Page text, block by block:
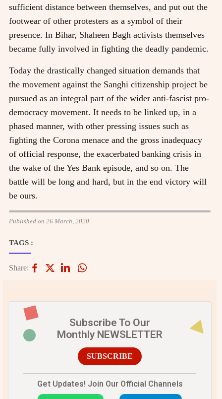
sufficient distance between themselves, and put out the
footwear of other protesters as a symbol of their
presence. In Bihar, Shaheen Bagh activists themselves
became fully involved in fighting the deadly pandemic.
Today the drastically changed situation demands that
the movement against the Sanghi citizenship project be
pursued as an integral part of the wider anti-fascist pro-
democracy movement. It needs to be linked up, in a
phased manner, with other pressing issues such as
fighting the Corona menace and the gross inadequacy
of official response, the exacerbated banking crisis in
the wake of the Yes Bank episode, and so on. The
battle will be long and hard, but in the end victory will
be ours.
Published on 26 March, 2020
TAGS :
Share:
Subscribe To Our
Monthly NEWSLETTER
SUBSCRIBE
Get Updates! Join Our Official Channels